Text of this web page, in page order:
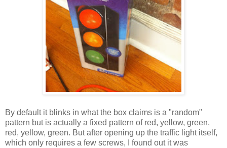
By default it blinks in what the box claims is a "random"
pattern but is actually a fixed pattern of red, yellow, green,
red, yellow, green. But after opening up the traffic light itself,
which only requires a few screws, I found out it was